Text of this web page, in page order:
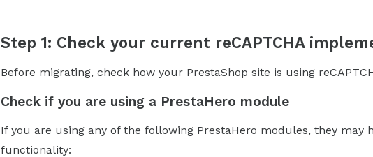
Step 1: Check your current reCAPTCHA
Before migrating, check how your PrestaShop site is using
Check if you are using a PrestaHero module
If you are using any of the following PrestaHero modules, they may
functionality: